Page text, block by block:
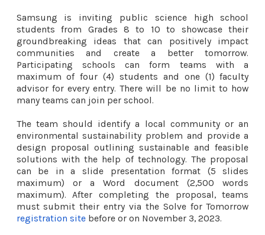
Samsung is inviting public science high school
students from Grades 8 to 10 to showcase their
groundbreaking ideas that can positively impact
communities and create a better tomorrow.
Participating schools can form teams with a
maximum of four (4) students and one (1) faculty
advisor for every entry. There will be no limit to how
many teams can join per school.
The team should identify a local community or an
environmental sustainability problem and provide a
design proposal outlining sustainable and feasible
solutions with the help of technology. The proposal
can be in a slide presentation format (5 slides
maximum) or a Word document (2,500 words
maximum). After completing the proposal, teams
must submit their entry via the Solve for Tomorrow
registration sitebefore or on November 3, 2023.